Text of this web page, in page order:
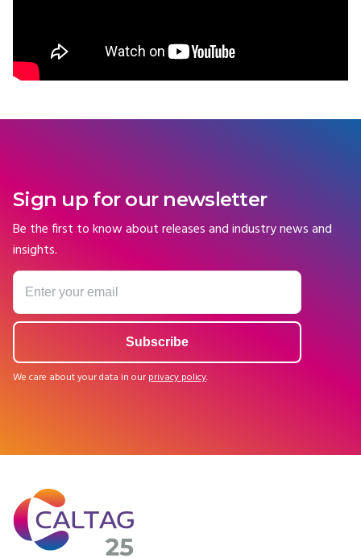
Sign up for our newsletter
Be the first to know about releases and industry news and
insights.
We care about your data in our privacy policy.